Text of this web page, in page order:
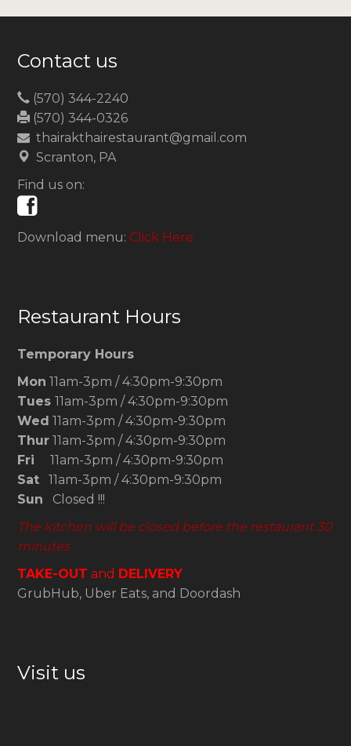
Contact us
(570) 344-2240
(570) 344-0326
thairakthairestaurant@gmail.com
Scranton, PA
Find us on:
Download menu: Click Here
Restaurant Hours
Temporary Hours
Mon 11am-3pm / 4:30pm-9:30pm
Tues 11am-3pm / 4:30pm-9:30pm
Wed 11am-3pm / 4:30pm-9:30pm
Thur 11am-3pm / 4:30pm-9:30pm
Fri 11am-3pm / 4:30pm-9:30pm
Sat 11am-3pm / 4:30pm-9:30pm
Sun Closed !!!
The kitchen will be closed before the restaurant 30
minutes
TAKE-OUT and DELIVERY
GrubHub, Uber Eats, and Doordash
Visit us